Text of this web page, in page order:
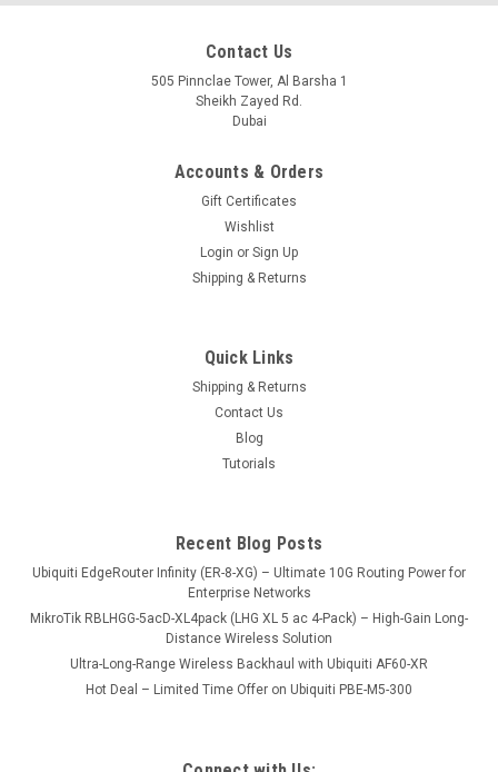
Contact Us
505 Pinnclae Tower, Al Barsha 1
Sheikh Zayed Rd.
Dubai
Accounts & Orders
Gift Certificates
Wishlist
Login or Sign Up
Shipping & Returns
Quick Links
Shipping & Returns
Contact Us
Blog
Tutorials
Recent Blog Posts
Ubiquiti EdgeRouter Infinity (ER-8-XG) – Ultimate 10G Routing Power for
Enterprise Networks
MikroTik RBLHGG-5acD-XL4pack (LHG XL 5 ac 4-Pack) – High-Gain Long-
Distance Wireless Solution
Ultra-Long-Range Wireless Backhaul with Ubiquiti AF60-XR
Hot Deal – Limited Time Offer on Ubiquiti PBE-M5-300